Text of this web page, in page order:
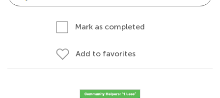
Mark as completed
Add to favorites